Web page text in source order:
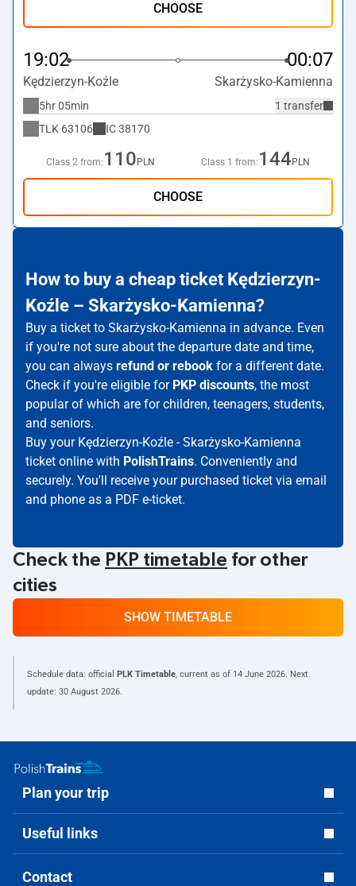
CHOOSE
19:02 00:07
Kędzierzyn-Koźle Skarżysko-Kamienna
1 transfer
5hr 05min
TLK 63106 IC38170
Class 2 from: 110 PLN Class 1 from: 144 PLN
CHOOSE
How to buy a cheap ticket Kędzierzyn-
Koźle – Skarżysko-Kamienna?
Buy a ticket to Skarżysko-Kamienna in advance. Even
if you're not sure about the departure date and time,
you can always refund or rebook for a different date.
Check if you're eligible for PKP discounts, the most
popular of which are for children, teenagers, students,
and seniors.
Buy your Kędzierzyn-Koźle - Skarżysko-Kamienna
ticket online with PolishTrains. Conveniently and
securely. You'll receive your purchased ticket via email
and phone as a PDF e-ticket.
Check the PKP timetable for other
cities
SHOW TIMETABLE
Schedule data: official PLK Timetable, current as of 14 June 2026. Next
update: 30 August 2026.
Plan your trip
Useful links
Contact